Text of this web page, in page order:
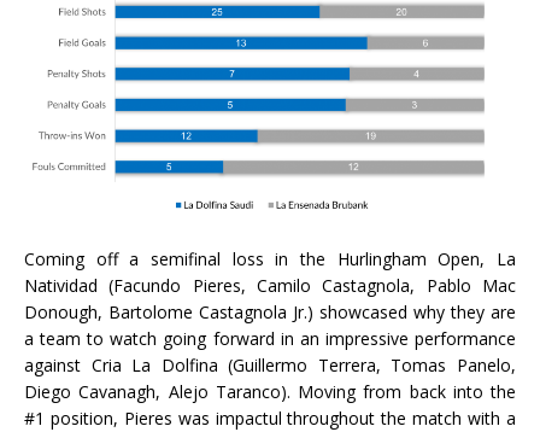
Coming off a semifinal loss in the Hurlingham Open, La
Natividad (Facundo Pieres, Camilo Castagnola, Pablo Mac
Donough, Bartolome Castagnola Jr.) showcased why they are
a team to watch going forward in an impressive performance
against Cria La Dolfina (Guillermo Terrera, Tomas Panelo,
Diego Cavanagh, Alejo Taranco). Moving from back into the
#1 position, Pieres was impactul throughout the match with a